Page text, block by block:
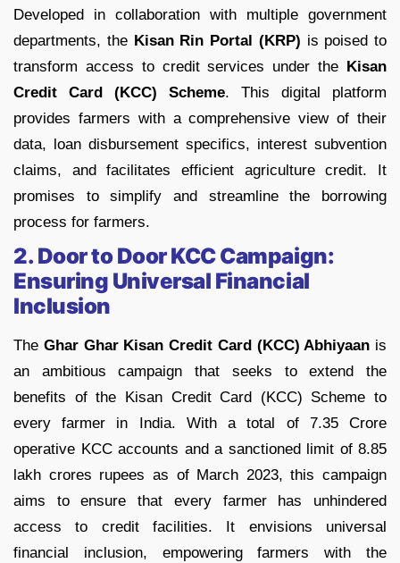
Developed in collaboration with multiple government
departments, the Kisan Rin Portal (KRP) is poised to
transform access to credit services under the Kisan
Credit Card (KCC) Scheme. This digital platform
provides farmers with a comprehensive view of their
data, loan disbursement specifics, interest subvention
claims, and facilitates efficient agriculture credit. It
promises to simplify and streamline the borrowing
process for farmers.
2. Door to Door KCC Campaign:
Ensuring Universal Financial
Inclusion
The Ghar Ghar Kisan Credit Card (KCC) Abhiyaan is
an ambitious campaign that seeks to extend the
benefits of the Kisan Credit Card (KCC) Scheme to
every farmer in India. With a total of 7.35 Crore
operative KCC accounts and a sanctioned limit of 8.85
lakh crores rupees as of March 2023, this campaign
aims to ensure that every farmer has unhindered
access to credit facilities. It envisions universal
financial inclusion, empowering farmers with the